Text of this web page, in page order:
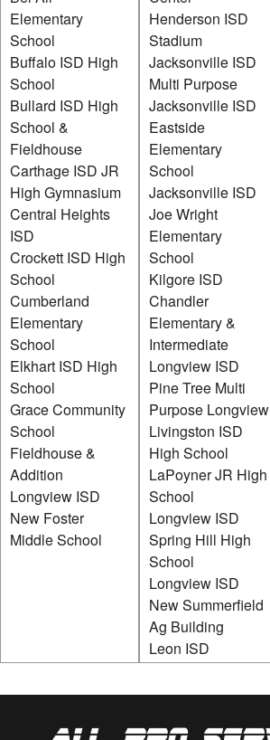
Elementary
School
Buffalo ISD High
School
Bullard ISD High
School &
Fieldhouse
Carthage ISD JR
High Gymnasium
Central Heights
ISD
Crockett ISD High
School
Cumberland
Elementary
School
Elkhart ISD High
School
Grace Community
School
Fieldhouse &
Addition
Longview ISD
New Foster
Middle School
Henderson ISD
Stadium
Jacksonville ISD
Multi Purpose
Jacksonville ISD
Eastside
Elementary
School
Jacksonville ISD
Joe Wright
Elementary
School
Kilgore ISD
Chandler
Elementary &
Intermediate
Longview ISD
Pine Tree Multi
Purpose Longview
Livingston ISD
High School
LaPoyner JR High
School
Longview ISD
Spring Hill High
School
Longview ISD
New Summerfield
Ag Building
Leon ISD